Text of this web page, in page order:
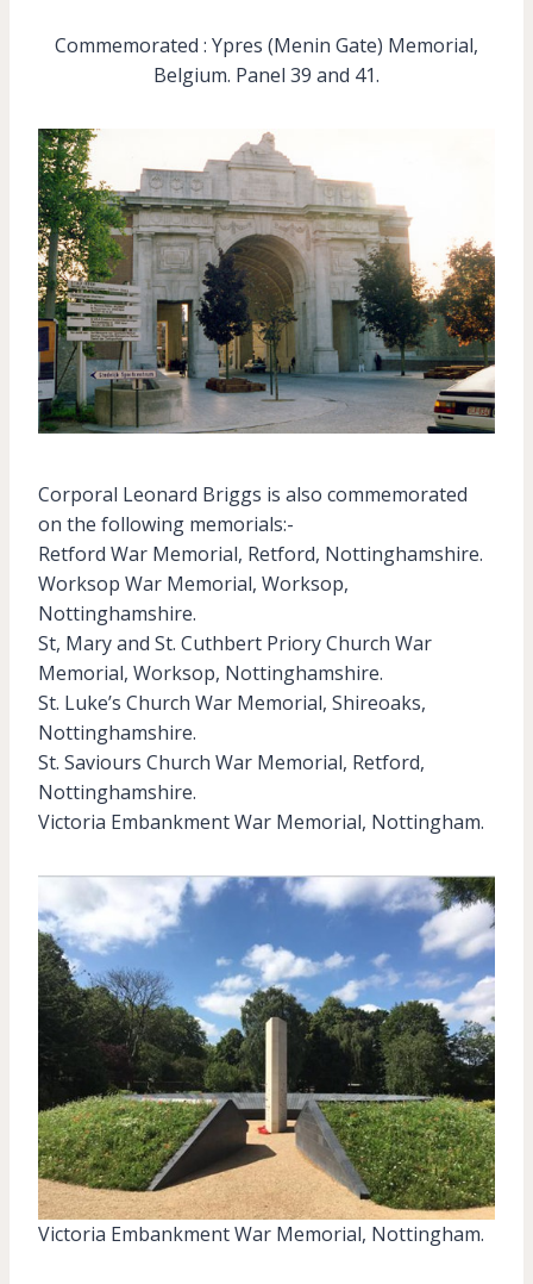
Commemorated : Ypres (Menin Gate) Memorial,
Belgium. Panel 39 and 41.
Corporal Leonard Briggs is also commemorated
on the following memorials:-
Retford War Memorial, Retford, Nottinghamshire.
Worksop War Memorial, Worksop,
Nottinghamshire.
St, Mary and St. Cuthbert Priory Church War
Memorial, Worksop, Nottinghamshire.
St. Luke’s Church War Memorial, Shireoaks,
Nottinghamshire.
St. Saviours Church War Memorial, Retford,
Nottinghamshire.
Victoria Embankment War Memorial, Nottingham.
Victoria Embankment War Memorial, Nottingham.